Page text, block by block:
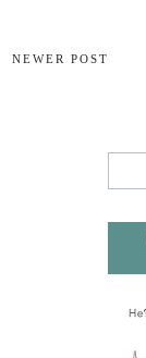
NEWER POST